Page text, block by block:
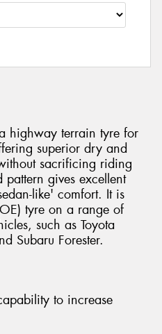
highway terrain tyre for
superior dry and
sacrificing riding
pattern gives excellent
like' comfort. It is
tyre on a range of
such as Toyota
Subaru Forester.
to increase